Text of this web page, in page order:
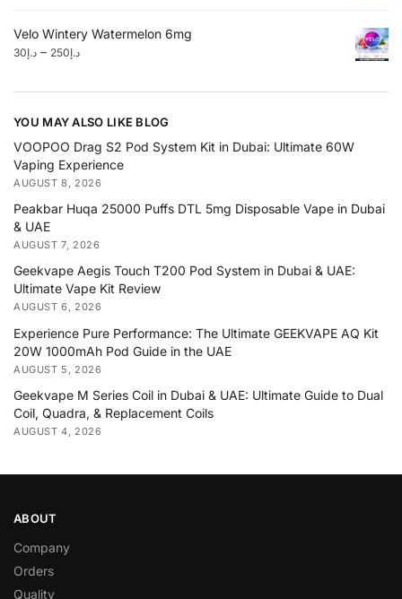
Velo Wintery Watermelon 6mg
د.إ30 – د.إ250
YOU MAY ALSO LIKE BLOG
VOOPOO Drag S2 Pod System Kit in Dubai: Ultimate 60W
Vaping Experience
AUGUST 8, 2026
Peakbar Huqa 25000 Puffs DTL 5mg Disposable Vape in Dubai
& UAE
AUGUST 7, 2026
Geekvape Aegis Touch T200 Pod System in Dubai & UAE:
Ultimate Vape Kit Review
AUGUST 6, 2026
Experience Pure Performance: The Ultimate GEEKVAPE AQ Kit
20W 1000mAh Pod Guide in the UAE
AUGUST 5, 2026
Geekvape M Series Coil in Dubai & UAE: Ultimate Guide to Dual
Coil, Quadra, & Replacement Coils
AUGUST 4, 2026
ABOUT
Company
Orders
Quality